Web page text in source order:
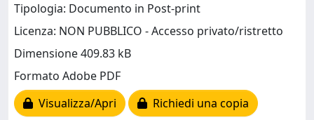
Tipologia: Documento in Post-print
Licenza: NON PUBBLICO - Accesso privato/ristretto
Dimensione 409.83 kB
Formato Adobe PDF
Visualizza/Apri
Richiedi una copia